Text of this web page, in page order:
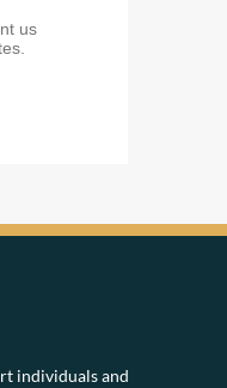
us
individuals and